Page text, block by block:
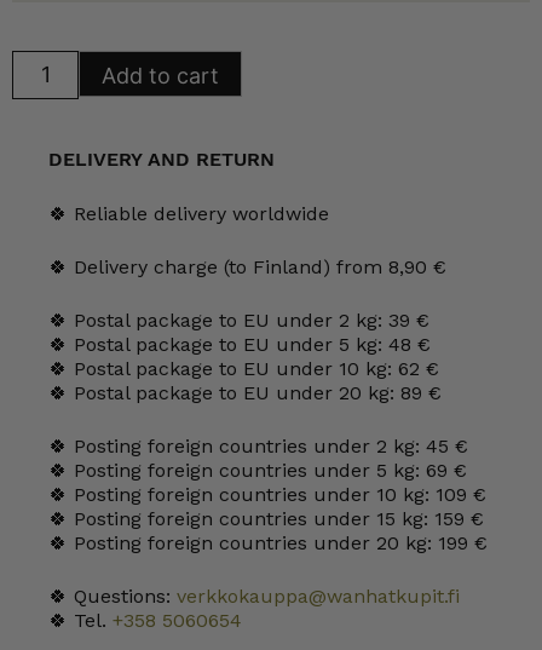
Add to cart
DELIVERY AND RETURN
🍀 Reliable delivery worldwide
🍀 Delivery charge (to Finland) from 8,90 €
🍀 Postal package to EU under 2 kg: 39 €
🍀 Postal package to EU under 5 kg: 48 €
🍀 Postal package to EU under 10 kg: 62 €
🍀 Postal package to EU under 20 kg: 89 €
🍀 Posting foreign countries under 2 kg: 45 €
🍀 Posting foreign countries under 5 kg: 69 €
🍀 Posting foreign countries under 10 kg: 109 €
🍀 Posting foreign countries under 15 kg: 159 €
🍀 Posting foreign countries under 20 kg: 199 €
🍀 Questions: verkkokauppa@wanhatkupit.fi
🍀 Tel. +358 5060654